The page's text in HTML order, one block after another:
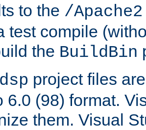
to the /Apache2
test compile
the BuildBin
project files
6.0 (98) format.
them. Visual